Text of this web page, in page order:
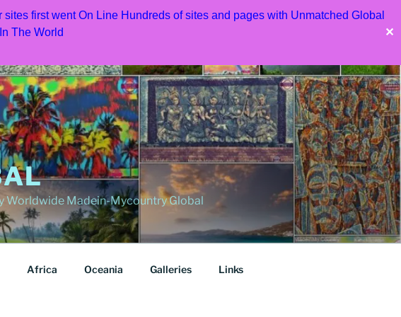
first went On Line Hundreds of sites and pages with Unmatched Global
The World
✕
Worldwide Madein-Mycountry Global
Africa Oceania Galleries Links